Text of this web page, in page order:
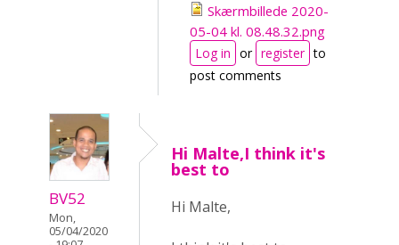
Skærmbillede 2020-
05-04 kl. 08.48.32.png
Log in or register to
post comments
BV52
Mon,
05/04/2020
Hi Malte,I think it's
best to
Hi Malte,